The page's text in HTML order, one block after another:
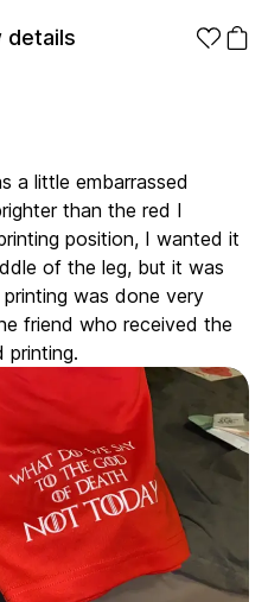
a little embarrassed
than the red I
position, I wanted it
of the leg, but it was
was done very
friend who received the
printing.
details
Products
T-Shirts Shrits
Hoodie Zip-up